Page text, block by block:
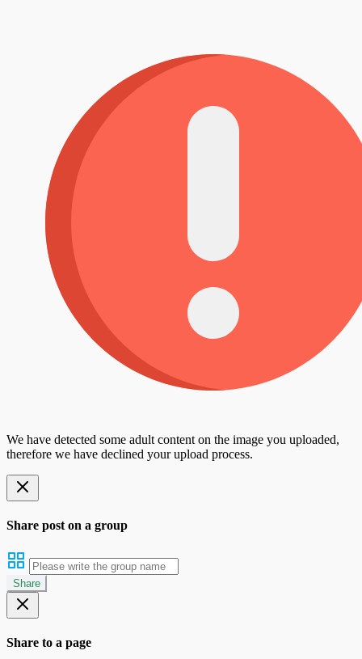
We have detected some adult content on the image you uploaded,
therefore we have declined your upload process.
Share post on a group
Share
Share to a page